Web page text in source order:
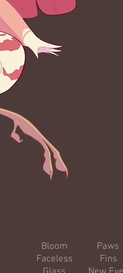
Bloom Paws
Faceless
Fins